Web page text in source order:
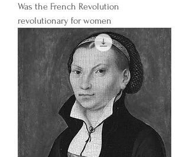
Was the French Revolution
revolutionary for women